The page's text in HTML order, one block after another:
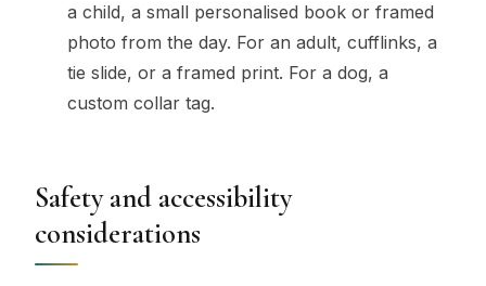
a child, a small personalised book or framed
photo from the day. For an adult, cufflinks, a
tie slide, or a framed print. For a dog, a
custom collar tag.
Safety and accessibility
considerations